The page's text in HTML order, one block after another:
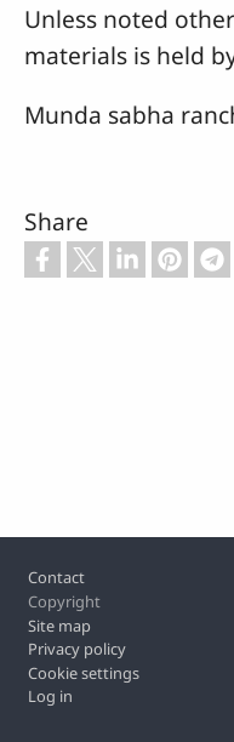
Unless noted
materials is held
Munda sabha
Share
Footer
Contact
Copyright
Site map
Privacy policy
Cookie settings
Log in